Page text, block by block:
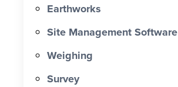
Earthworks
Site Management Software
Weighing
Survey